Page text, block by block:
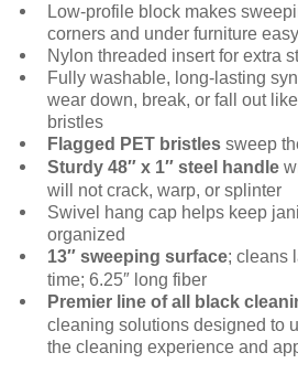
Low-profile block makes
corners and under furniture easy
Nylon threaded insert for extra
Fully washable, long-lasting
wear down, break, or fall out
bristles
Flagged PET bristles sweep
Sturdy 48″ x 1″ steel handle
will not crack, warp, or splinter
Swivel hang cap helps keep
organized
13″ sweeping surface; cleans
time; 6.25″ long fiber
Premier line of all black
cleaning solutions designed to
the cleaning experience and